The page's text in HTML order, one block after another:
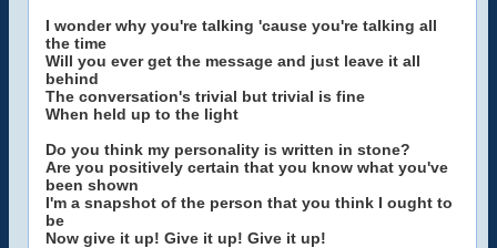
I wonder why you're talking 'cause you're talking all
the time
Will you ever get the message and just leave it all
behind
The conversation's trivial but trivial is fine
When held up to the light
Do you think my personality is written in stone?
Are you positively certain that you know what you've
been shown
I'm a snapshot of the person that you think I ought to
be
Now give it up! Give it up! Give it up!